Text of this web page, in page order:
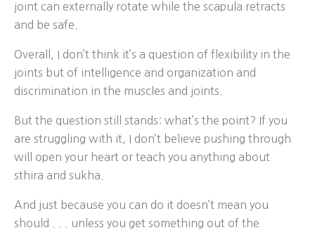
joint can externally rotate while the scapula retracts
and be safe.
Overall, I don’t think it’s a question of flexibility in the
joints but of intelligence and organization and
discrimination in the muscles and joints.
But the question still stands: what’s the point? If you
are struggling with it, I don’t believe pushing through
will open your heart or teach you anything about
sthira and sukha.
And just because you can do it doesn’t mean you
should . . . unless you get something out of the